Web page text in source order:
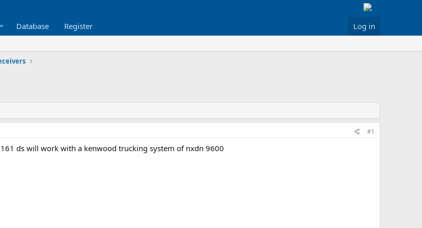
Database Register Log in
#1
ds will work with a kenwood trucking system of nxdn 9600